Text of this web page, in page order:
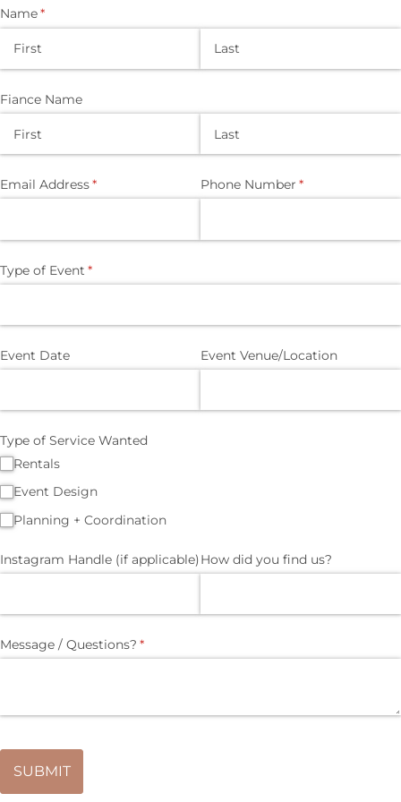
Name*
(required)
Fiance Name
Email Address*
(required) Phone Number *
(required)
Type of Event *
(required)
Event Date Event Venue/​Location
Type of Service Wanted
Rentals
Event Design
Planning + Coordination
Instagram Handle (if applicable) How did you find us?
Message /​ Questions? *
(required)
SUBMIT